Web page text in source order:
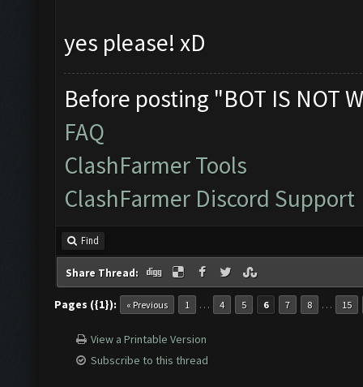
yes please! xD
Before posting "BOT IS NOT
FAQ
ClashFarmer Tools
ClashFarmer Discord Support
Find
Share Thread:
Pages ({1}): « Previous 1 … 4 5 6 7 8 … 15
View a Printable Version
Subscribe to this thread